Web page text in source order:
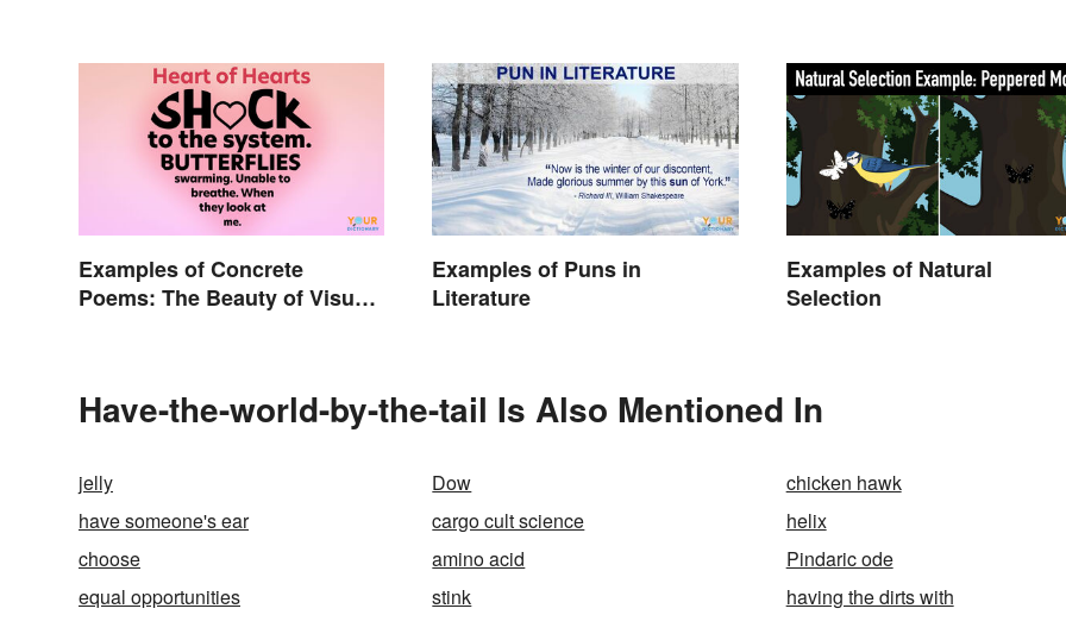
Examples of Concrete
Poems: The Beauty of Visual
Examples of Puns in
Literature
Examples of Natural
Selection
Have-the-world-by-the-tail Is Also Mentioned In
jelly Dow
chicken hawk
have someone's ear
cargo cult science
helix
choose
amino acid
Pindaric ode
equal opportunities
stink having the dirts with